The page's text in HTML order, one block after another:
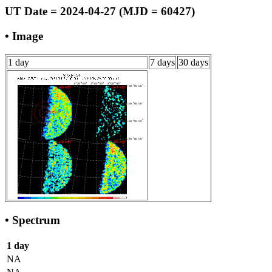
UT Date = 2024-04-27 (MJD = 60427)
• Image
1 day 7 days 30 days
• Spectrum
1 day
NA